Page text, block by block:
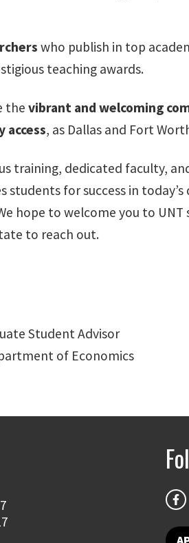
who publish in top
teaching awards.
the vibrant and welcoming
, as Dallas and Fort
training, dedicated faculty,
students for success in
hope to welcome you to
to reach out.
Student Advisor
of Economics